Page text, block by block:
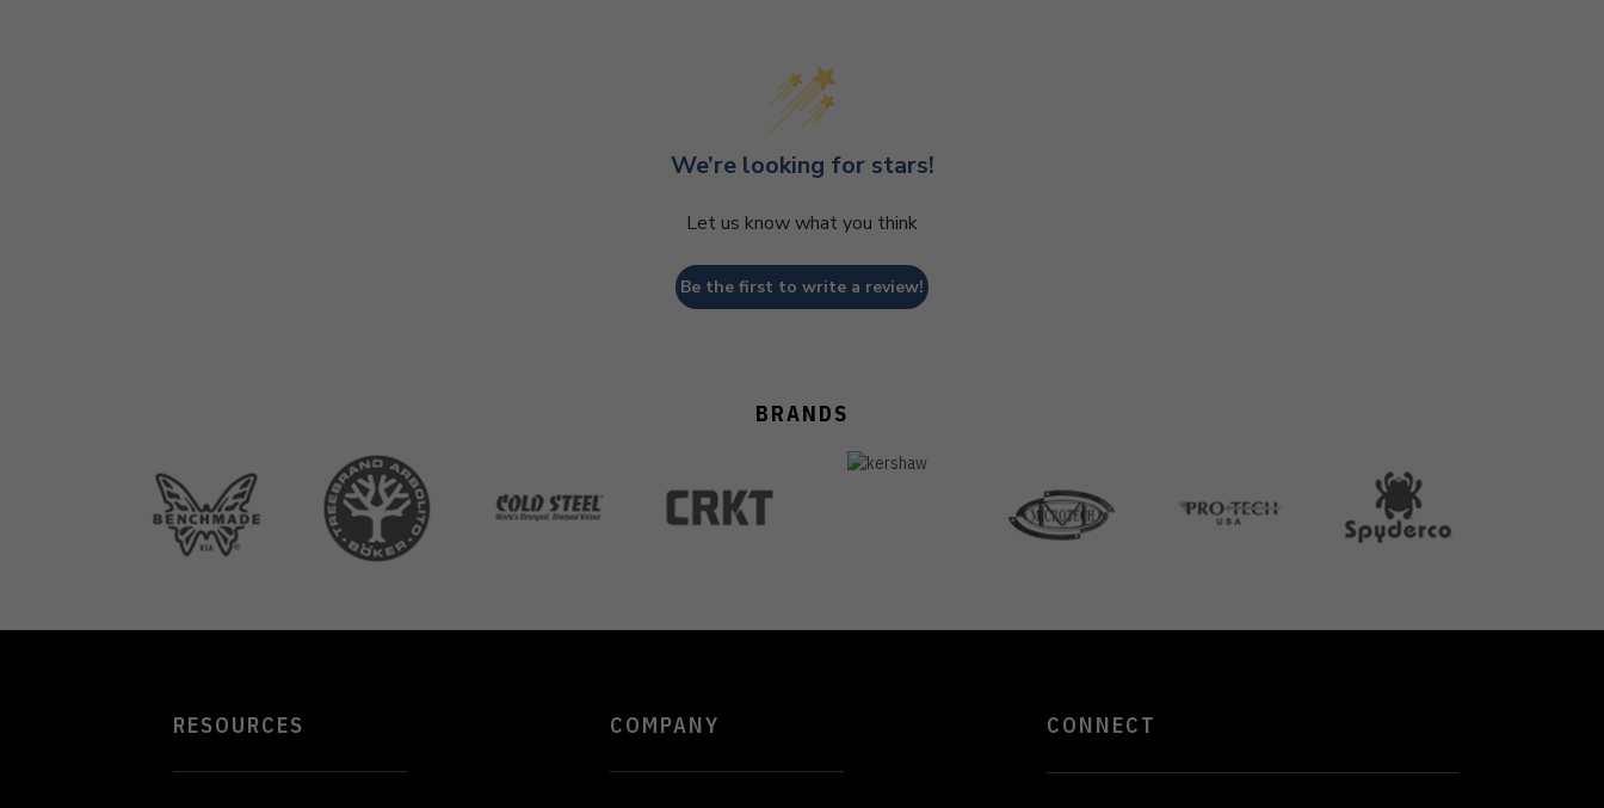
We’re looking for stars!
Let us know what you think
Be the first to write a review!
BRANDS
RESOURCES COMPANY CONNECT